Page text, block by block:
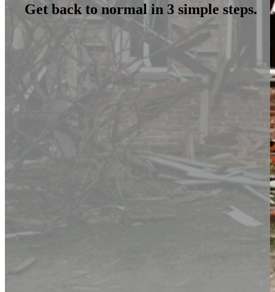
Get back to normal in 3 simple steps.